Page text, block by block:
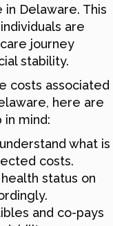
Delaware. This
are
journey
stability.
costs associated
here are
mind:
what is
costs.
status on
and co-pays